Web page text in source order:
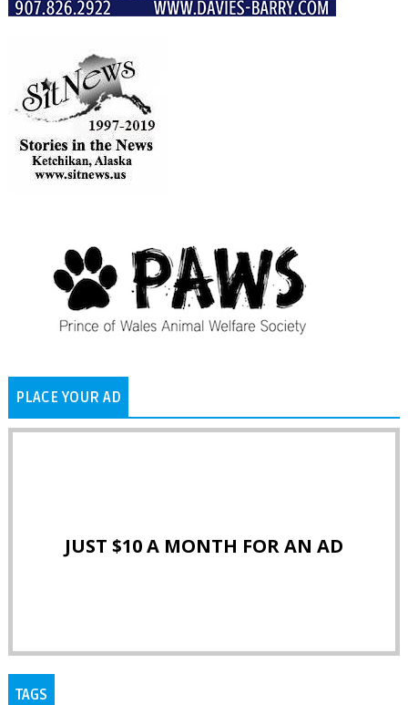
PLACE YOUR AD
JUST $10 A MONTH FOR AN AD
TAGS